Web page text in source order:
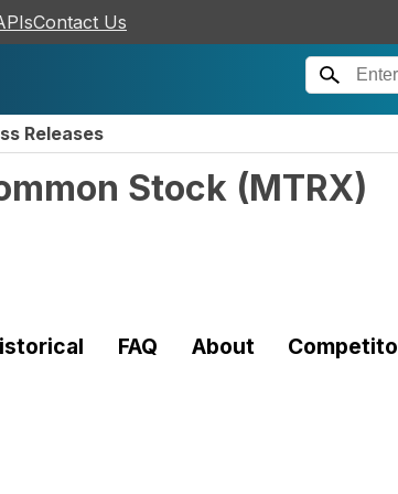
Contact Us
Releases
Stock (MTRX)
FAQ About